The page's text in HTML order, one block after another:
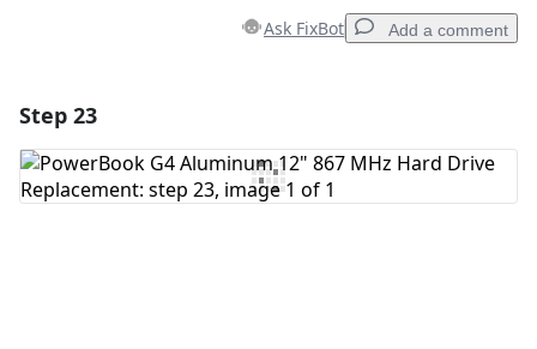
Ask FixBot Add a comment
Add Comment
Step 23